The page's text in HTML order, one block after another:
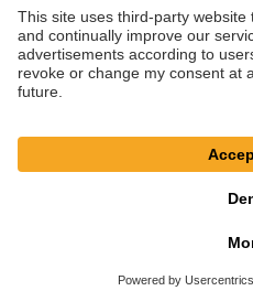
© SAF-HOLLAND SE
Privacy Policy